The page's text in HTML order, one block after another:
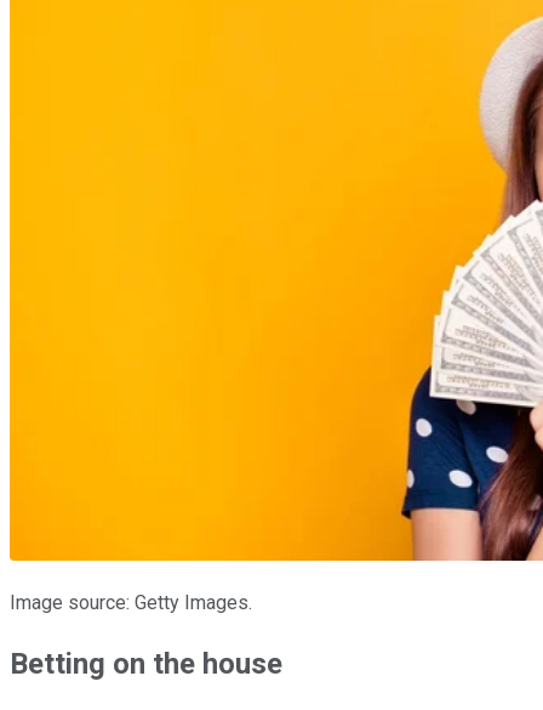
Image source: Getty Images.
Betting on the house